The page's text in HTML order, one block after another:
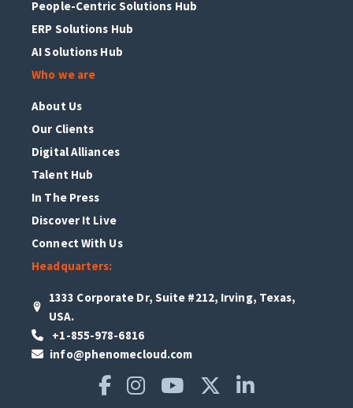
People-Centric Solutions Hub
ERP Solutions Hub
AI Solutions Hub
Who we are
About Us
Our Clients
Digital Alliances
Talent Hub
In The Press
Discover It Live
Connect With Us
Headquarters:
1333 Corporate Dr, Suite #212, Irving, Texas,
USA.
+1-855-978-6816
info@phenomecloud.com